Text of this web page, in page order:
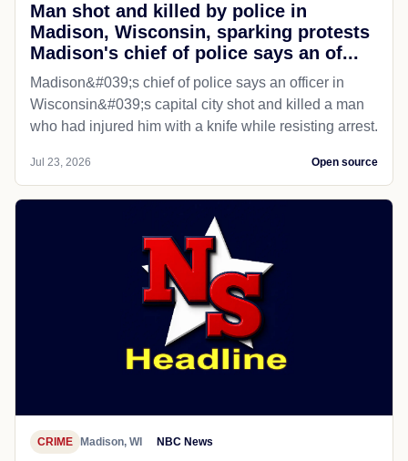
Man shot and killed by police in
Madison, Wisconsin, sparking protests
Madison's chief of police says an of...
Madison&#039;s chief of police says an officer in
Wisconsin&#039;s capital city shot and killed a man
who had injured him with a knife while resisting arrest.
Jul 23, 2026 Open source
CRIME Madison, WI NBC News